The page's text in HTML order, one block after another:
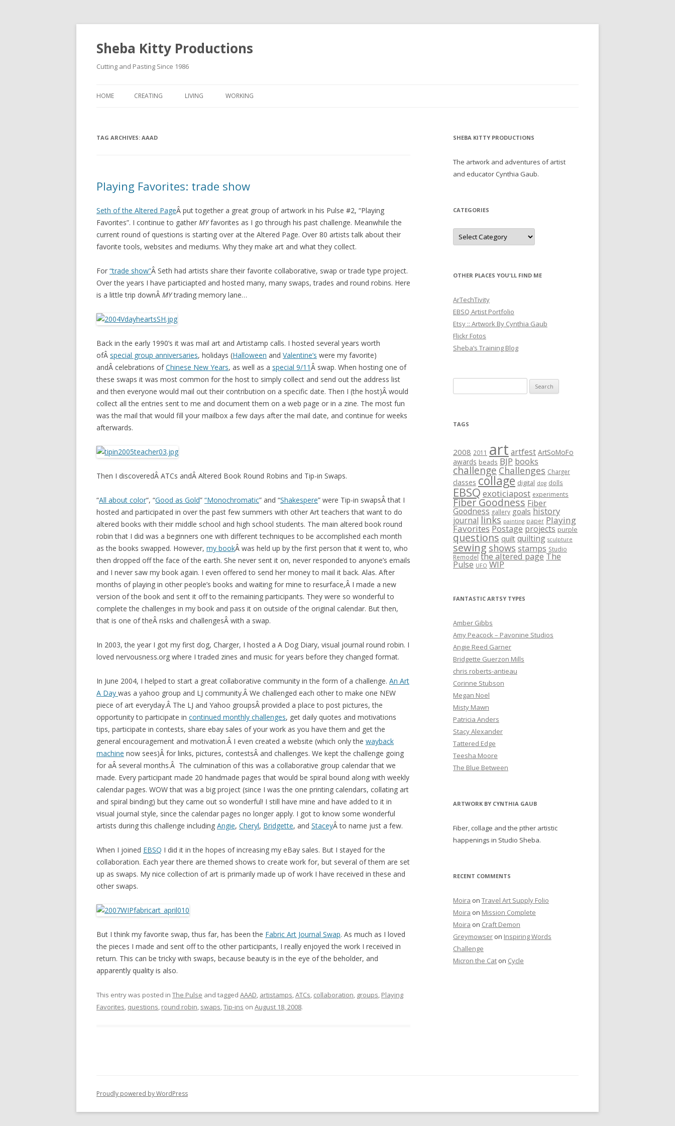
Sheba Kitty Productions
Cutting and Pasting Since 1986
HOME CREATING
FOR SALE
LIVING WORKING
TAG ARCHIVES: AAAD
Playing Favorites: trade show
Seth of the Altered PageÂ put together a great group of artwork in his Pulse #2, “Playing
Favorites”. I continue to gather MYfavorites as I go through his past challenge. Meanwhile the
current round of questions is starting over at the Altered Page. Over 80 artists talk about their
favorite tools, websites and mediums. Why they make art and what they collect.
For “trade show”Â Seth had artists share their favorite collaborative, swap or trade type project.
Over the years I have particiapted and hosted many, many swaps, trades and round robins. Here
is a little trip downÂ MYtrading memory lane…
Back in the early 1990’s it was mail art and Artistamp calls. I hosted several years worth
ofÂ special group anniversaries, holidays (Halloween and Valentine’s were my favorite)
andÂ celebrations ofChinese New Years, as well as a special 9/11Â swap. When hosting one of
these swaps it was most common for the host to simply collect and send out the address list
and then everyone would mail out their contribution on a specific date. Then I (the host)Â would
collect all the entries sent to me and document them on a web page or in a zine. The most fun
was the mail that would fill your mailbox a few days after the mail date, and continue for weeks
afterwards.
Then I discoveredÂ ATCs andÂ Altered Book Round Robins and Tip-in Swaps.
“All about color“, “Good as Gold” “Monochromatic” and “Shakespere” were Tip-in swapsÂ that I
hosted and participated in over the past few summers with other Art teachers that want to do
altered books with their middle school and high school students. The main altered book round
robin that I did was a beginners one with different techniques to be accomplished each month
as the books swapped. However, my bookÂ was held up by the first person that it went to, who
then dropped off the face of the earth. She never sent it on, never responded to anyone’s emails
and I never saw my book again. I even offered to send her money to mail it back. Alas. After
months of playing in other people’s books and waiting for mine to resurface,Â I made a new
version of the book and sent it off to the remaining participants. They were so wonderful to
complete the challenges in my book and pass it on outside of the original calendar. But then,
that is one of theÂ risks and challengesÂ with a swap.
In 2003, the year I got my first dog, Charger, I hosted a A Dog Diary, visual journal round robin. I
loved nervousness.org where I traded zines and music for years before they changed format.
In June 2004, I helped to start a great collaborative community in the form of a challenge. An Art
A Day was a yahoo group and LJ community.Â We challenged each other to make one NEW
piece of art everyday.Â The LJ and Yahoo groupsÂ provided a place to post pictures, the
opportunity to participate in continued monthly challenges, get daily quotes and motivations
tips, participate in contests, share ebay sales of your work as you have them and get the
general encouragement and motivation.Â I even created a website (which only the wayback
machine now sees)Â for links, pictures, contestsÂ and challenges. We kept the challenge going
for aÂ several months.Â The culmination of this was a collaborative group calendar that we
made. Every participant made 20 handmade pages that would be spiral bound along with weekly
calendar pages. WOW that was a big project (since I was the one printing calendars, collating art
and spiral binding) but they came out so wonderful! I still have mine and have added to it in
visual journal style, since the calendar pages no longer apply. I got to know some wonderful
artists during this challenge including Angie, Cheryl, Bridgette, and StaceyÂ to name just a few.
When I joined EBSQ I did it in the hopes of increasing my eBay sales. But I stayed for the
collaboration. Each year there are themed shows to create work for, but several of them are set
up as swaps. My nice collection of art is primarily made up of work I have received in these and
other swaps.
But I think my favorite swap, thus far, has been the Fabric Art Journal Swap. As much as I loved
the pieces I made and sent off to the other participants, I really enjoyed the work I received in
return. This can be tricky with swaps, because beauty is in the eye of the beholder, and
apparently quality is also.
This entry was posted in The Pulse and tagged AAAD, artistamps,ATCs, collaboration, groups, Playing
Favorites, questions, round robin, swaps,Tip-ins on August 18, 2008.
SHEBA KITTY PRODUCTIONS
The artwork and adventures of artist
and educator Cynthia Gaub.
CATEGORIES
Categories
OTHER PLACES YOU'LL FIND ME
ArTechTivity
EBSQ Artist Portfolio
Etsy :: Artwork By Cynthia Gaub
Flickr Fotos
Sheba’s Training Blog
for:
TAGS
2008 2011 art artfest ArtSoMoFo
awards beads BJP books
challenge Challenges Charger
classes collage digital dog dolls
EBSQexoticiapost experiments
Fiber Goodness Fiber
Goodness gallery goals history
journal links painting paper Playing
Favorites Postage projects purple
questions quilt quilting sculpture
sewing shows stamps Studio
Remodel the altered page The
Pulse UFO WIP
FANTASTIC ARTSY TYPES
Amber Gibbs
Amy Peacock – Pavonine Studios
Angie Reed Garner
Bridgette Guerzon Mills
chris roberts-antieau
Corinne Stubson
Megan Noel
Misty Mawn
Patricia Anders
Stacy Alexander
Tattered Edge
Teesha Moore
The Blue Between
ARTWORK BY CYNTHIA GAUB
Fiber, collage and the pther artistic
happenings in Studio Sheba.
RECENT COMMENTS
Moira on Travel Art Supply Folio
Moira on Mission Complete
Moira on Craft Demon
Greymowser on Inspiring Words
Challenge
Micron the Cat on Cycle
Proudly powered by WordPress